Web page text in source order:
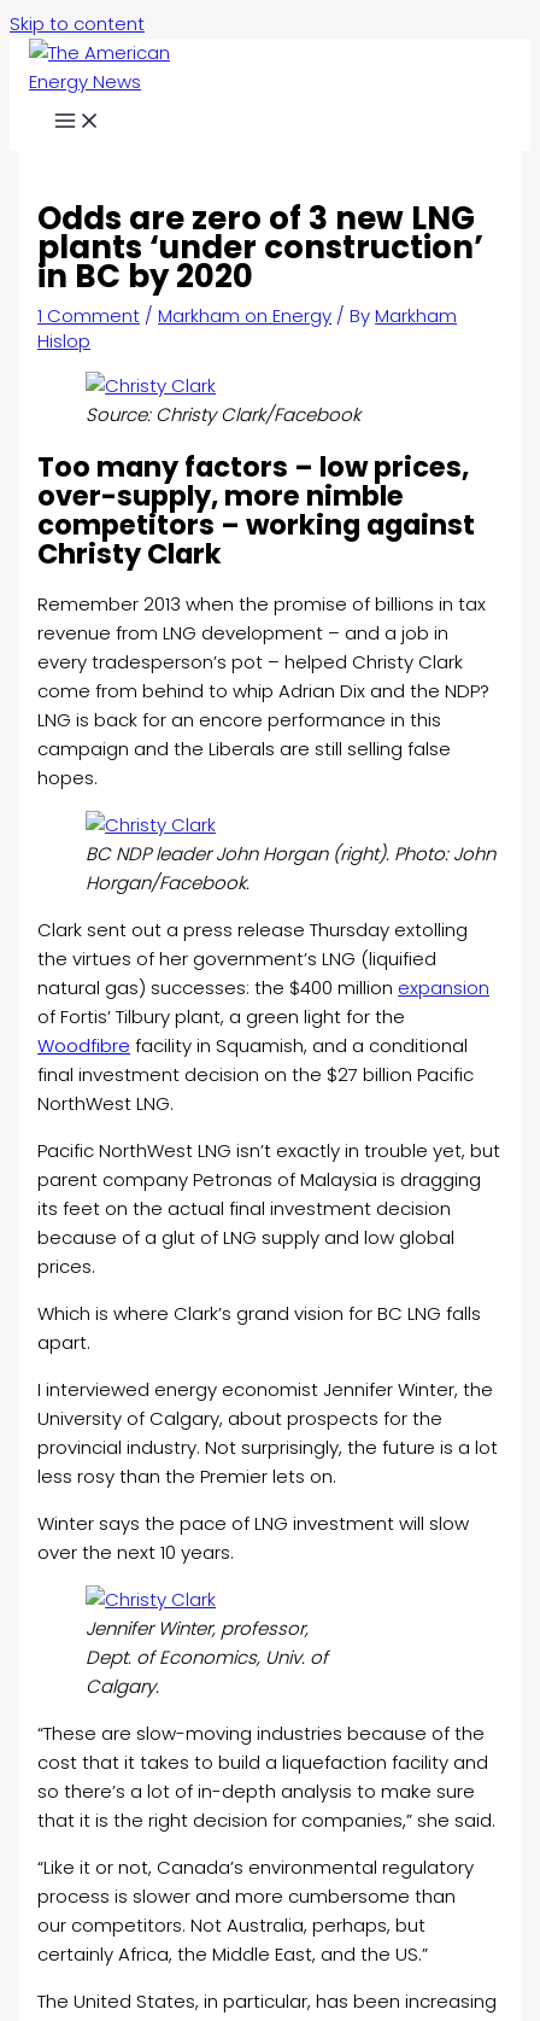
Skip to content
Odds are zero of 3 new LNG
plants ‘under construction’
in BC by 2020
1 Comment /Markham on Energy / ByMarkham
Hislop
Source: Christy Clark/Facebook
Too many factors – low prices,
over-supply, more nimble
competitors – working against
Christy Clark
Remember 2013 when the promise of billions in tax
revenue from LNG development – and a job in
every tradesperson’s pot – helped Christy Clark
come from behind to whip Adrian Dix and the NDP?
LNG is back for an encore performance in this
campaign and the Liberals are still selling false
hopes.
BC NDP leader John Horgan (right). Photo: John
Horgan/Facebook.
Clark sent out a press release Thursday extolling
the virtues of her government’s LNG (liquified
natural gas) successes: the $400 million expansion
of Fortis’ Tilbury plant, a green light for the
Woodfibre facility in Squamish, and a conditional
final investment decision on the $27 billion Pacific
NorthWest LNG.
Pacific NorthWest LNG isn’t exactly in trouble yet, but
parent company Petronas of Malaysia is dragging
its feet on the actual final investment decision
because of a glut of LNG supply and low global
prices.
Which is where Clark’s grand vision for BC LNG falls
apart.
I interviewed energy economist Jennifer Winter, the
University of Calgary, about prospects for the
provincial industry. Not surprisingly, the future is a lot
less rosy than the Premier lets on.
Winter says the pace of LNG investment will slow
over the next 10 years.
Jennifer Winter, professor,
Dept. of Economics, Univ. of
Calgary.
“These are slow-moving industries because of the
cost that it takes to build a liquefaction facility and
so there’s a lot of in-depth analysis to make sure
that it is the right decision for companies,” she said.
“Like it or not, Canada’s environmental regulatory
process is slower and more cumbersome than
our competitors. Not Australia, perhaps, but
certainly Africa, the Middle East, and the US.”
The United States, in particular, has been increasing